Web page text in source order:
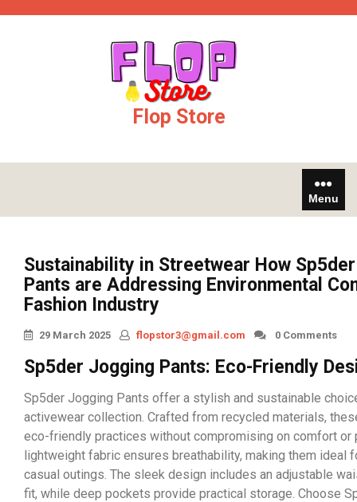
Flop Store
Menu
Sustainability in Streetwear How
Pants are Addressing Environmental
Fashion Industry
29 March 2025 flopstor3@gmail.com 0 Comments
Sp5der Jogging Pants: Eco-Friendly
Sp5der Jogging Pants offer a stylish and sustainable
activewear collection. Crafted from recycled materials,
eco-friendly practices without compromising on comfort or
lightweight fabric ensures breathability, making them ideal
casual outings. The sleek design includes an adjustable
fit, while deep pockets provide practical storage. Choose